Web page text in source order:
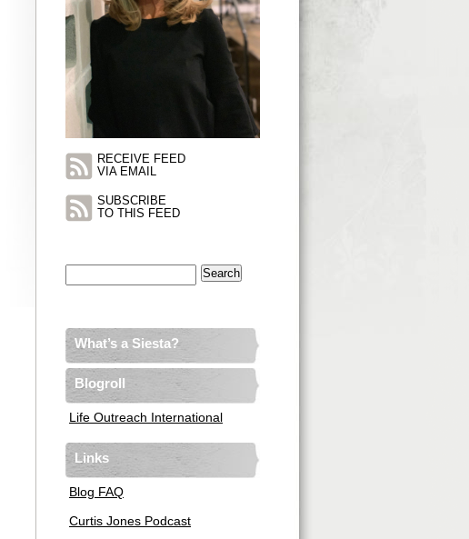
RECEIVE FEED
VIA EMAIL
SUBSCRIBE
TO THIS FEED
What’s a Siesta?
Blogroll
Life Outreach International
Links
Blog FAQ
Curtis Jones Podcast